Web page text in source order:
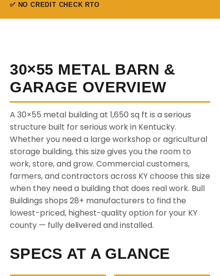
✅ NO CREDIT CHECK RTO
30×55 METAL BARN &
GARAGE OVERVIEW
A 30×55 metal building at 1,650 sq ft is a serious
structure built for serious work in Kentucky.
Whether you need a large workshop or agricultural
storage building, this size gives you the room to
work, store, and grow. Commercial customers,
farmers, and contractors across KY choose this size
when they need a building that does real work. Bull
Buildings shops 28+ manufacturers to find the
lowest-priced, highest-quality option for your KY
county — fully delivered and installed.
SPECS AT A GLANCE